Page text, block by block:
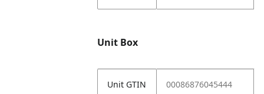
Unit Box
Unit GTIN 00086876045444